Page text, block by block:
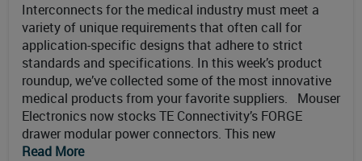
Interconnects for the medical industry must meet a
variety of unique requirements that often call for
application-specific designs that adhere to strict
standards and specifications. In this week’s product
roundup, we’ve collected some of the most innovative
medical products from your favorite suppliers. Mouser
Electronics now stocks TE Connectivity’s FORGE
drawer modular power connectors. This new
Read More